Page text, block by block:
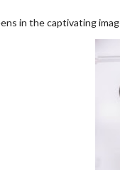
in the captivating